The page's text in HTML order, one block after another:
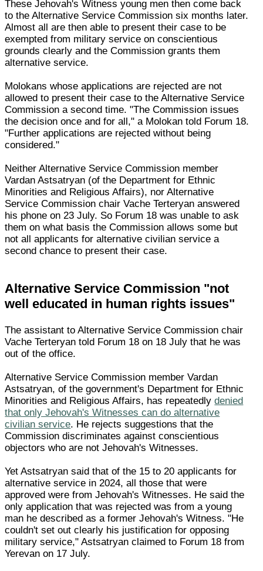
These Jehovah's Witness young men then come back
to the Alternative Service Commission six months later.
Almost all are then able to present their case to be
exempted from military service on conscientious
grounds clearly and the Commission grants them
alternative service.
Molokans whose applications are rejected are not
allowed to present their case to the Alternative Service
Commission a second time. "The Commission issues
the decision once and for all," a Molokan told Forum 18.
"Further applications are rejected without being
considered."
Neither Alternative Service Commission member
Vardan Astsatryan (of the Department for Ethnic
Minorities and Religious Affairs), nor Alternative
Service Commission chair Vache Terteryan answered
his phone on 23 July. So Forum 18 was unable to ask
them on what basis the Commission allows some but
not all applicants for alternative civilian service a
second chance to present their case.
Alternative Service Commission "not
well educated in human rights issues"
The assistant to Alternative Service Commission chair
Vache Terteryan told Forum 18 on 18 July that he was
out of the office.
Alternative Service Commission member Vardan
Astsatryan, of the government's Department for Ethnic
Minorities and Religious Affairs, has repeatedlydenied
that only Jehovah's Witnesses can do alternative
civilian service. He rejects suggestions that the
Commission discriminates against conscientious
objectors who are not Jehovah's Witnesses.
Yet Astsatryan said that of the 15 to 20 applicants for
alternative service in 2024, all those that were
approved were from Jehovah's Witnesses. He said the
only application that was rejected was from a young
man he described as a former Jehovah's Witness. "He
couldn't set out clearly his justification for opposing
military service," Astsatryan claimed to Forum 18 from
Yerevan on 17 July.